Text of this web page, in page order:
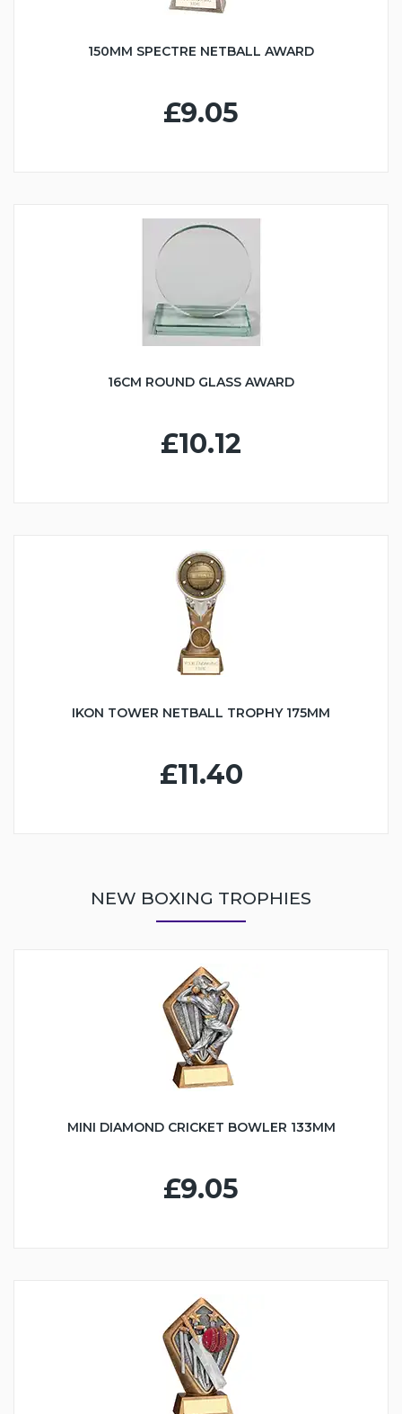
150MM SPECTRE NETBALL AWARD
£9.05
16CM ROUND GLASS AWARD
£10.12
IKON TOWER NETBALL TROPHY 175MM
£11.40
NEW BOXING TROPHIES
MINI DIAMOND CRICKET BOWLER 133MM
£9.05